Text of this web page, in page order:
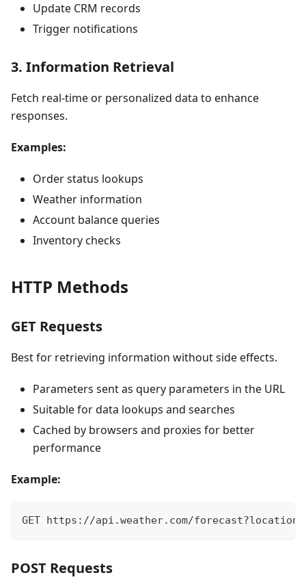
Update CRM records
Trigger notifications
3. Information Retrieval
Fetch real-time or personalized data to enhance
responses.
Examples:
Order status lookups
Weather information
Account balance queries
Inventory checks
HTTP Methods
GET Requests
Best for retrieving information without side effects.
Parameters sent as query parameters in the URL
Suitable for data lookups and searches
Cached by browsers and proxies for better
performance
Example:
GET https://api.weather.com/
POST Requests